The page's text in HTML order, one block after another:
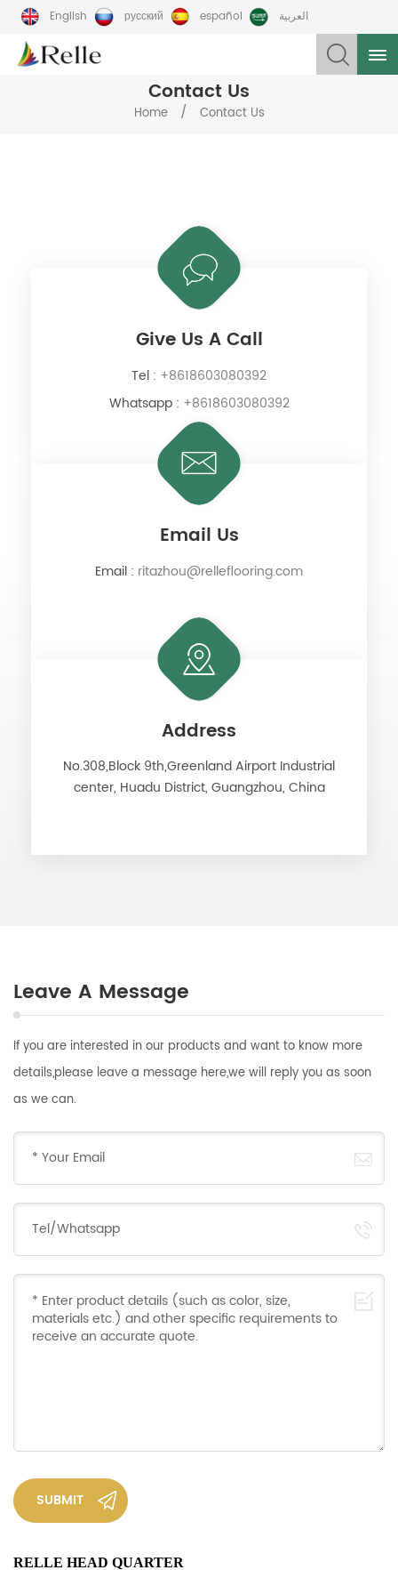
English русский español العربية
Contact Us
Home / Contact Us
Give Us A Call
Tel : +8618603080392
Whatsapp : +8618603080392
Email Us
Email : ritazhou@relleflooring.com
Address
No.308,Block 9th,Greenland Airport Industrial
center, Huadu District, Guangzhou, China
Leave A Message
If you are interested in our products and want to know more
details,please leave a message here,we will reply you as soon
as we can.
SUBMIT
RELLE HEAD QUARTER